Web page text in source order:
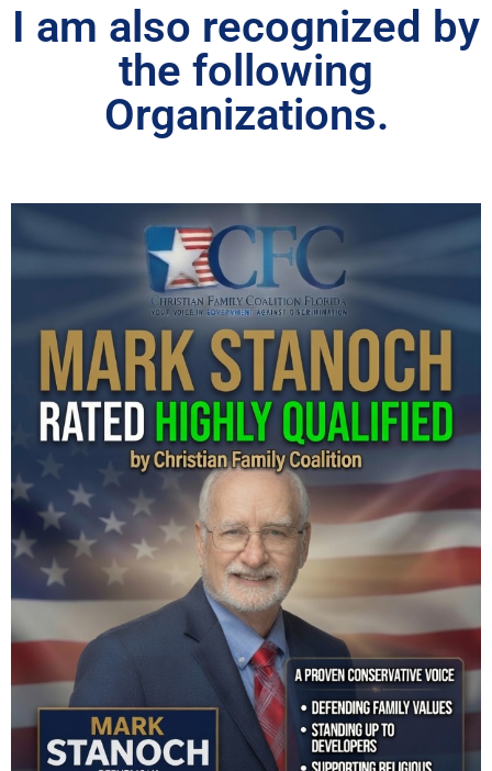
I am also recognized by
the following
Organizations.